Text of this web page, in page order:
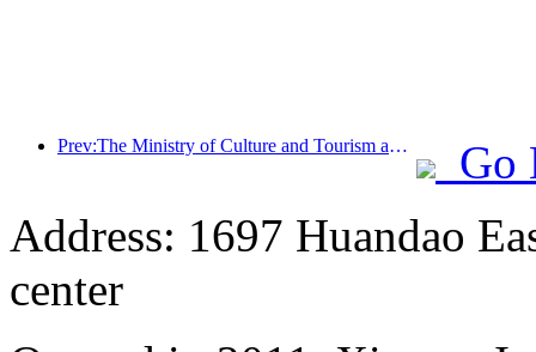
Prev:The Ministry of Culture and Tourism announced that it plans to invest over 1 billion yuan in subsidies to benefit the people for the '5.19 China Tourism Day' event
Go
Address: 1697 Huandao
center